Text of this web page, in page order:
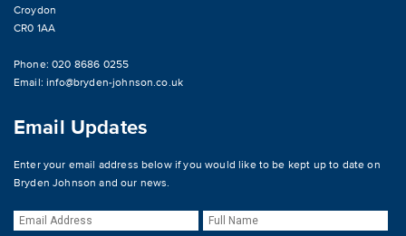
Croydon
CR0 1AA
Phone: 020 8686 0255
Email:info@bryden-johnson.co.uk
Email Updates
Enter your email address below if you would like to be kept up to date on
Bryden Johnson and our news.